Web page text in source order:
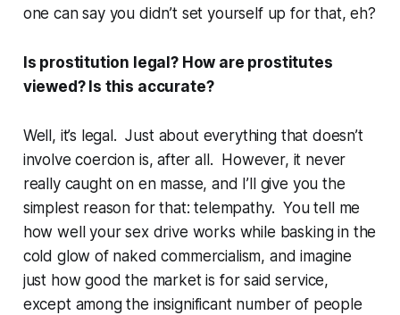
one can say you didn’t set yourself up forthat, eh?
Is prostitution legal? How are prostitutes
viewed? Is this accurate?
Well, it’s legal. Just about everything that doesn’t
involve coercion is, after all. However, it never
really caught on en masse, and I’ll give you the
simplest reason for that: telempathy.Youtell me
how well your sex drive works while basking in the
cold glow of naked commercialism, and imagine
just how good the market is for said service,
except among the insignificant number of people